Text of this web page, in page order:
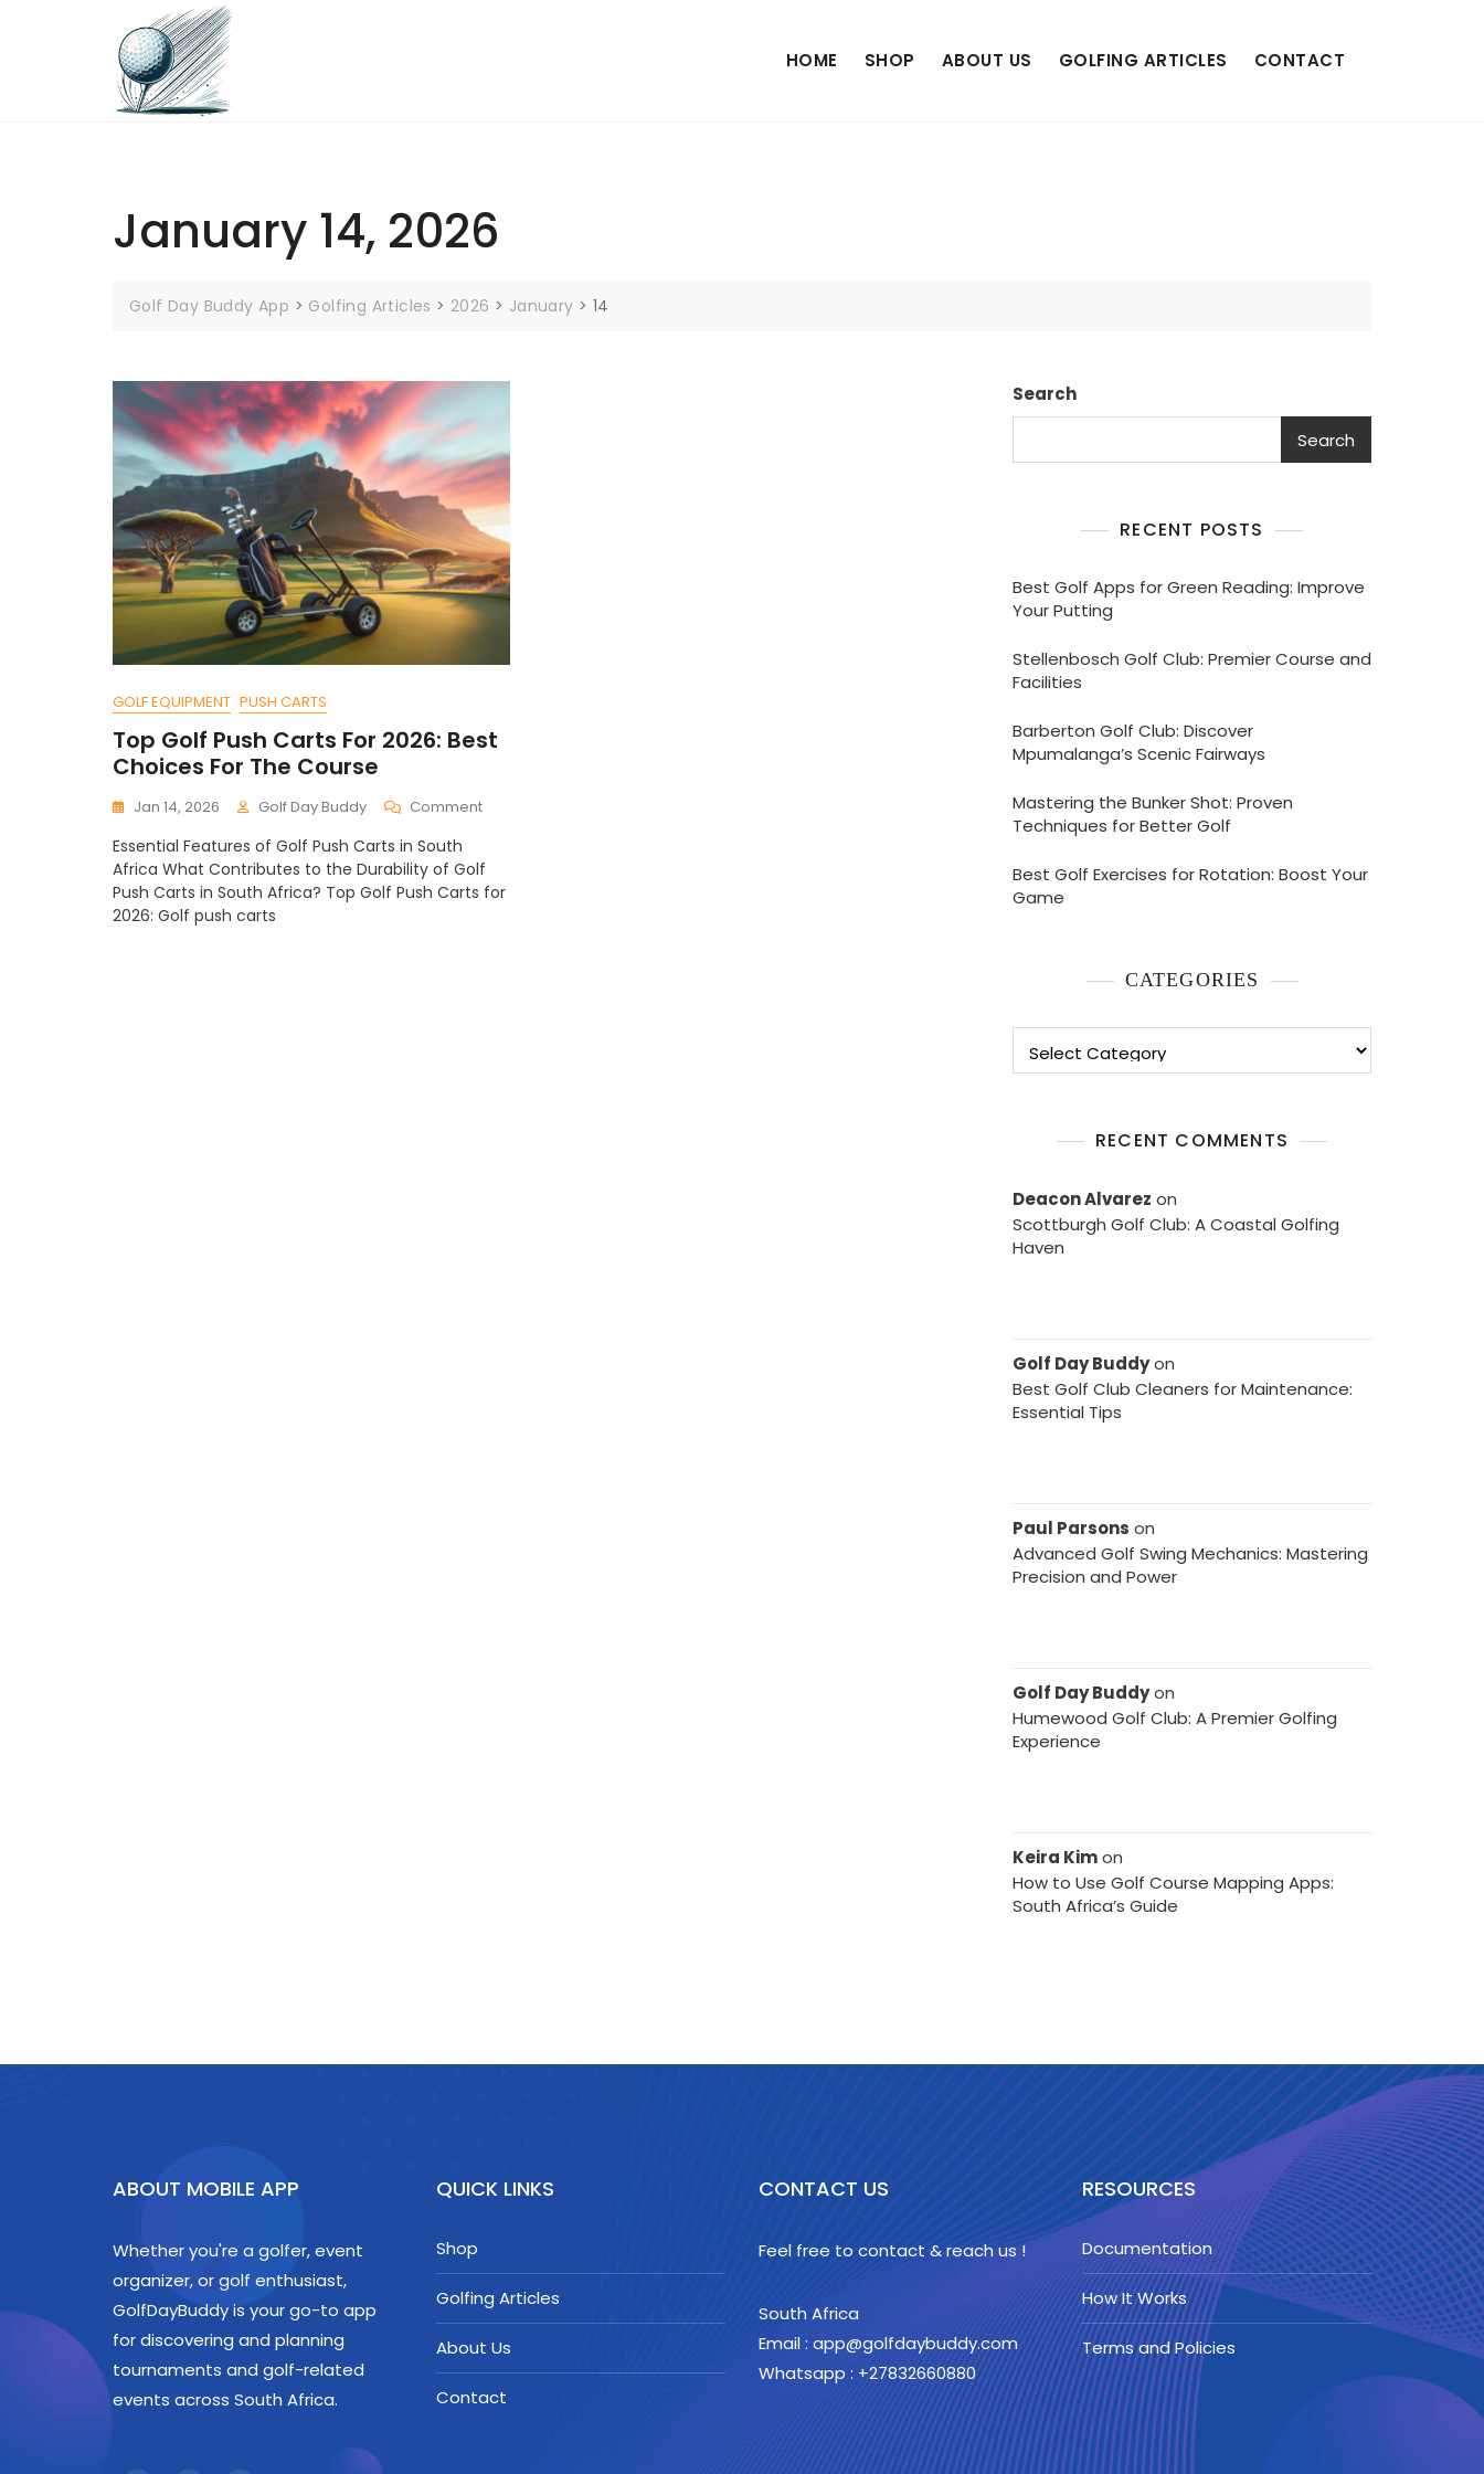
HOME SHOP ABOUT US GOLFING ARTICLES CONTACT
January 14, 2026
Golf Day Buddy App > Golfing Articles > 2026 > January > 14
GOLF EQUIPMENT PUSH CARTS
Top Golf Push Carts For 2026: Best
Choices For The Course
Jan 14, 2026 Golf Day Buddy CommentOn
Push
Carts
Essential Features of Golf Push Carts in South
Africa What Contributes to the Durability of Golf
Push Carts in South Africa? Top Golf Push Carts for
2026: Golf push carts
Search
Search
RECENT POSTS
Best Golf Apps for Green Reading: Improve
Your Putting
Stellenbosch Golf Club: Premier Course and
Facilities
Barberton Golf Club: Discover
Mpumalanga’s Scenic Fairways
Mastering the Bunker Shot: Proven
Techniques for Better Golf
Best Golf Exercises for Rotation: Boost Your
Game
CATEGORIES
RECENT COMMENTS
Deacon Alvarez on
Scottburgh Golf Club: A Coastal Golfing
Haven
Golf Day Buddyon
Best Golf Club Cleaners for Maintenance:
Essential Tips
Paul Parsons on
Advanced Golf Swing Mechanics: Mastering
Precision and Power
Golf Day Buddyon
Humewood Golf Club: A Premier Golfing
Experience
Keira Kimon
How to Use Golf Course Mapping Apps:
South Africa’s Guide
ABOUT MOBILE APP
Whether you're a golfer, event
organizer, or golf enthusiast,
GolfDayBuddy is your go-to app
for discovering and planning
tournaments and golf-related
events across South Africa.
QUICK LINKS
Shop
Golfing Articles
About Us
Contact
CONTACT US
Feel free to contact & reach us !
South Africa
Email : app@golfdaybuddy.com
Whatsapp : +27832660880
RESOURCES
Documentation
How It Works
Terms and Policies